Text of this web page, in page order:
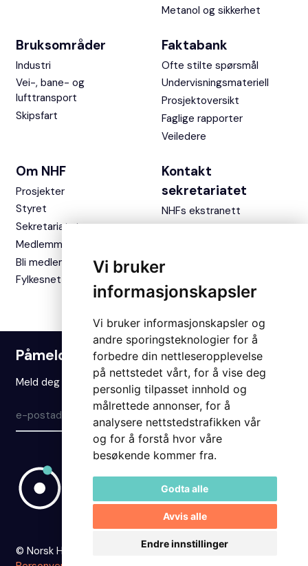
Vi bruker
informasjonskapsler
Vi bruker informasjonskapsler og
andre sporingsteknologier for å
forbedre din nettleseropplevelse
på nettstedet vårt, for å vise deg
personlig tilpasset innhold og
målrettede annonser, for å
analysere nettstedstrafikken vår
og for å forstå hvor våre
besøkende kommer fra.
Godta alle
Avvis alle
Endre innstillinger
Metanol og sikkerhet
Bruksområder
Industri
Vei-, bane- og
lufttransport
Skipsfart
Faktabank
Ofte stilte spørsmål
Undervisningsmateriell
Prosjektoversikt
Faglige rapporter
Veiledere
Om NHF
Prosjekter
Styret
Sekretariatet
Medlemmer
Bli medlem
Fylkesnettverket
Kontakt
sekretariatet
NHFs ekstranett
Påmelding nyhetsbrev
Meld deg på vårt nyhetsbrev for å holde deg oppdatert.
Meld på
© Norsk Hydrogenforum